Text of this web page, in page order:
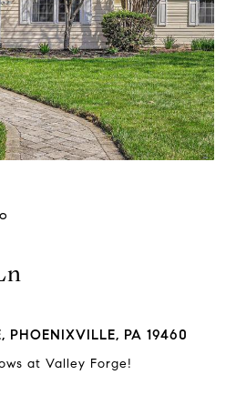
PHOENIXVILLE, PA 19460
at Valley Forge!